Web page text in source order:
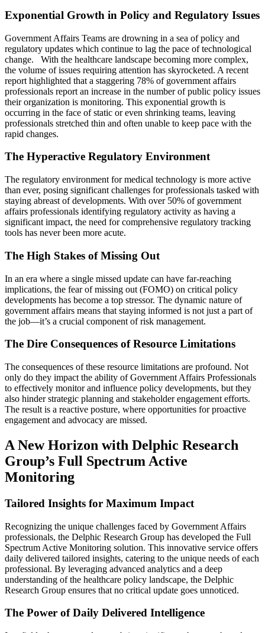
Exponential Growth in Policy and Regulatory Issues
Government Affairs Teams are drowning in a sea of policy and
regulatory updates which continue to lag the pace of technological
change. With the healthcare landscape becoming more complex,
the volume of issues requiring attention has skyrocketed. A recent
report highlighted that a staggering 78% of government affairs
professionals report an increase in the number of public policy issues
their organization is monitoring​​. This exponential growth is
occurring in the face of static or even shrinking teams, leaving
professionals stretched thin and often unable to keep pace with the
rapid changes.
The Hyperactive Regulatory Environment
The regulatory environment for medical technology is more active
than ever, posing significant challenges for professionals tasked with
staying abreast of developments. With over 50% of government
affairs professionals identifying regulatory activity as having a
significant impact, the need for comprehensive regulatory tracking
tools has never been more acute​​.
The High Stakes of Missing Out
In an era where a single missed update can have far-reaching
implications, the fear of missing out (FOMO) on critical policy
developments has become a top stressor. The dynamic nature of
government affairs means that staying informed is not just a part of
the job—it’s a crucial component of risk management​​.
The Dire Consequences of Resource Limitations
The consequences of these resource limitations are profound. Not
only do they impact the ability of Government Affairs Professionals
to effectively monitor and influence policy developments, but they
also hinder strategic planning and stakeholder engagement efforts.
The result is a reactive posture, where opportunities for proactive
engagement and advocacy are missed.
A New Horizon with Delphic Research
Group’s Full Spectrum Active
Monitoring
Tailored Insights for Maximum Impact
Recognizing the unique challenges faced by Government Affairs
professionals, the Delphic Research Group has developed the Full
Spectrum Active Monitoring solution. This innovative service offers
daily delivered tailored insights, catering to the unique needs of each
professional. By leveraging advanced analytics and a deep
understanding of the healthcare policy landscape, the Delphic
Research Group ensures that no critical update goes unnoticed.
The Power of Daily Delivered Intelligence